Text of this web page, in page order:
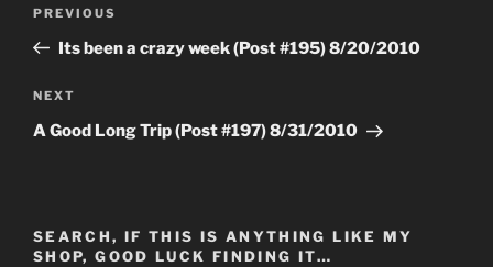
Previous
Post
PREVIOUS
Its been a crazy week (Post #195) 8/20/2010
Next
Post
NEXT
A Good Long Trip (Post #197) 8/31/2010
SEARCH, IF THIS IS ANYTHING LIKE MY
SHOP, GOOD LUCK FINDING IT…